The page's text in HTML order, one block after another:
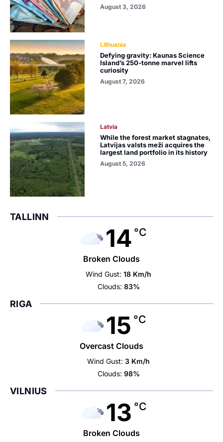
August 3, 2026
Lithuania
Defying gravity: Kaunas Science
Island’s 250-tonne marvel lifts
curiosity
August 7, 2026
Latvia
While the forest market stagnates,
Latvijas valsts meži acquires the
largest land portfolio in its history
August 5, 2026
TALLINN
14 °C
Broken Clouds
Wind Gust: 18 Km/h
Clouds: 83%
RIGA
15 °C
Overcast Clouds
Wind Gust: 3 Km/h
Clouds: 98%
VILNIUS
13 °C
Broken Clouds